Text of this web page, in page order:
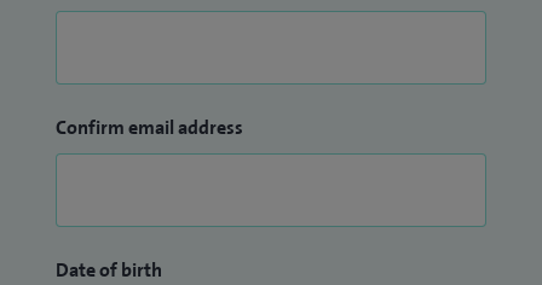
Confirm email address
Date of birth